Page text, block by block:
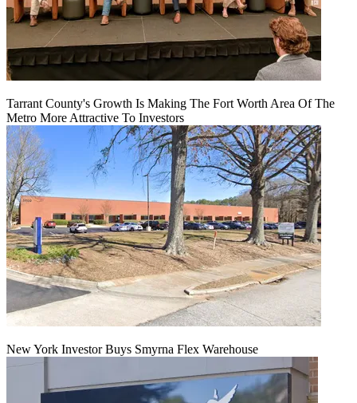
Tarrant County's Growth Is Making The Fort Worth Area Of The
Metro More Attractive To Investors
New York Investor Buys Smyrna Flex Warehouse